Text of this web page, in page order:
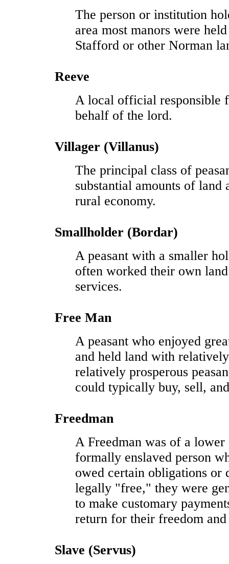
The person or institution
area most manors were
Stafford or other Norman
Reeve
A local official responsible
behalf of the lord.
Villager (Villanus)
The principal class of
substantial amounts of
rural economy.
Smallholder (Bordar)
A peasant with a smaller
often worked their own
services.
Free Man
A peasant who enjoyed
and held land with
relatively prosperous
could typically buy, sell,
Freedman
A Freedman was of a
formally enslaved person
owed certain obligations or
legally "free," they were
to make customary
return for their freedom
Slave (Servus)